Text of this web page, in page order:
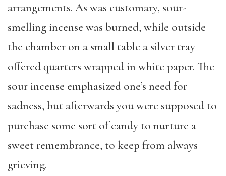
arrangements. As was customary, sour-
smelling incense was burned, while outside
the chamber on a small table a silver tray
offered quarters wrapped in white paper. The
sour incense emphasized one’s need for
sadness, but afterwards you were supposed to
purchase some sort of candy to nurture a
sweet remembrance, to keep from always
grieving.